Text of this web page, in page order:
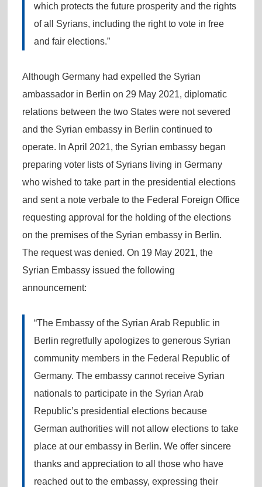
which protects the future prosperity and the rights
of all Syrians, including the right to vote in free
and fair elections.”
Although Germany had expelled the Syrian
ambassador in Berlin on 29 May 2021, diplomatic
relations between the two States were not severed
and the Syrian embassy in Berlin continued to
operate. In April 2021, the Syrian embassy began
preparing voter lists of Syrians living in Germany
who wished to take part in the presidential elections
and sent a note verbale to the Federal Foreign Office
requesting approval for the holding of the elections
on the premises of the Syrian embassy in Berlin.
The request was denied. On 19 May 2021, the
Syrian Embassy issued the following
announcement:
“The Embassy of the Syrian Arab Republic in
Berlin regretfully apologizes to generous Syrian
community members in the Federal Republic of
Germany. The embassy cannot receive Syrian
nationals to participate in the Syrian Arab
Republic’s presidential elections because
German authorities will not allow elections to take
place at our embassy in Berlin. We offer sincere
thanks and appreciation to all those who have
reached out to the embassy, expressing their